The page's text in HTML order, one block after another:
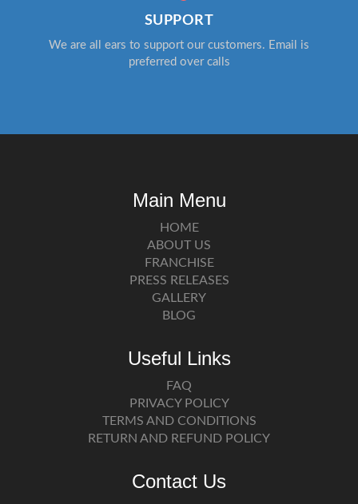
SUPPORT
We are all ears to support our customers. Email is
preferred over calls
Main Menu
HOME
ABOUT US
FRANCHISE
PRESS RELEASES
GALLERY
BLOG
Useful Links
FAQ
PRIVACY POLICY
TERMS AND CONDITIONS
RETURN AND REFUND POLICY
Contact Us